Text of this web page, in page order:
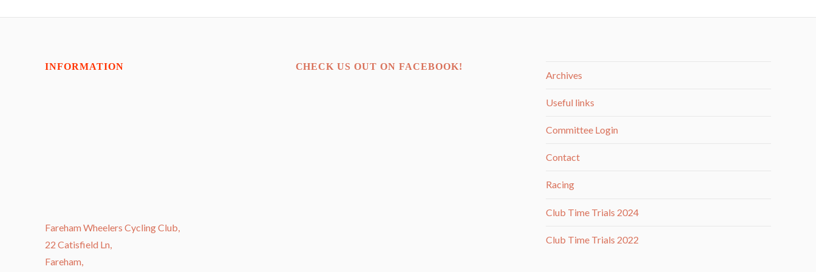
INFORMATION
Fareham Wheelers Cycling Club,
22 Catisfield Ln,
Fareham,
CHECK US OUT ON FACEBOOK!
Archives
Useful links
Committee Login
Contact
Racing
Club Time Trials 2024
Club Time Trials 2022